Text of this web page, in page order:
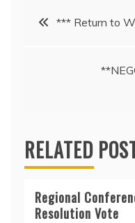
Post*** Return to
RELATED
Regional
Resolution Vote